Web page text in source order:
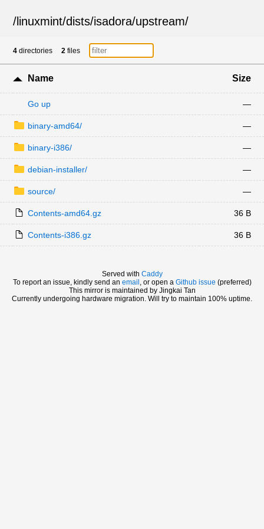
/ linuxmint/dists/isadora/upstream/
4 directories 2 files
Name Size
Go up —
binary-amd64/ —
binary-i386/ —
debian-installer/ —
source/ —
Contents-amd64.gz 36 B
Contents-i386.gz 36 B
Served with Caddy
To report an issue, kindly send an email , or open a Github issue (preferred)
This mirror is maintained by Jingkai Tan
Currently undergoing hardware migration. Will try to maintain 100% uptime.